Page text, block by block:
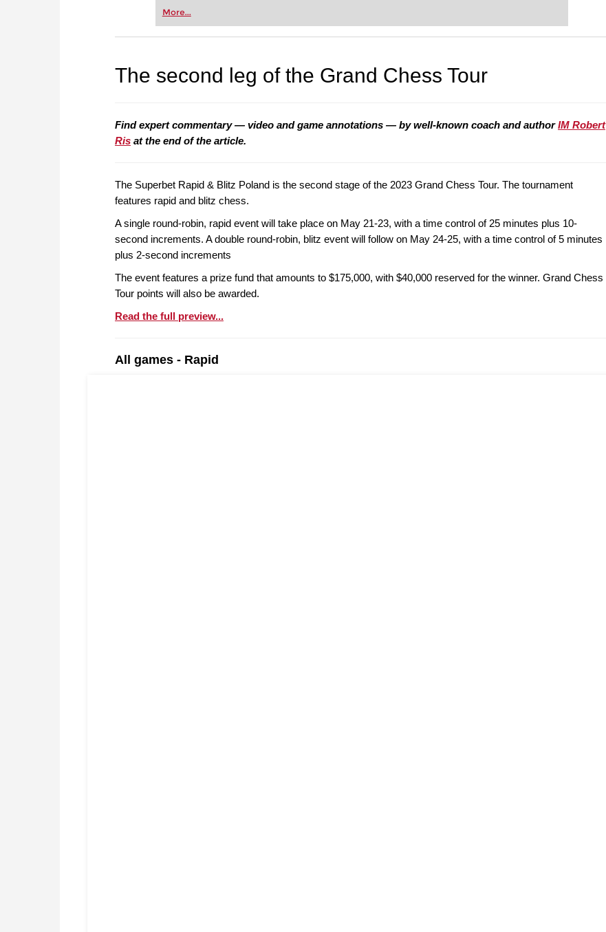
Whether you’re taking your first steps into the world of club chess,
more efficiently, intelligently and with a more personalised
More...
The second leg of the Grand Chess Tour
Find expert commentary — video and game annotations — by well-known coach and authorIM Robert
Ris at the end of the article.
The Superbet Rapid & Blitz Poland is the second stage of the 2023 Grand Chess Tour. The tournament
features rapid and blitz chess.
A single round-robin, rapid event will take place on May 21-23, with a time control of 25 minutes plus 10-
second increments. A double round-robin, blitz event will follow on May 24-25, with a time control of 5 minutes
plus 2-second increments
The event features a prize fund that amounts to $175,000, with $40,000 reserved for the winner. Grand Chess
Tour points will also be awarded.
Read the full preview...
All games - Rapid